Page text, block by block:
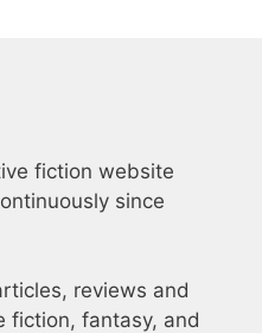
fiction website
since
reviews and
fiction, fantasy, and